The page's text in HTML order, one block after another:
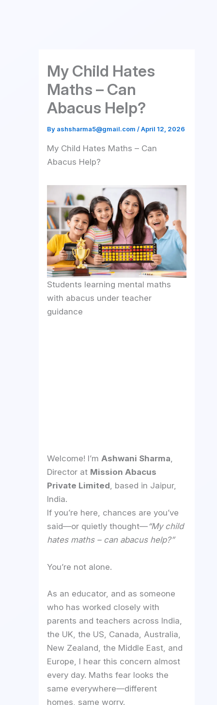
My Child Hates
Maths – Can
Abacus Help?
By ashsharma5@gmail.com /April 12, 2026
My Child Hates Maths – Can
Abacus Help?
Students learning mental maths
with abacus under teacher
guidance
Welcome! I’m Ashwani Sharma,
Director at Mission Abacus
Private Limited, based in Jaipur,
India.
If you’re here, chances are you’ve
said—or quietly thought—“My child
hates maths – can abacus help?”
You’re not alone.
As an educator, and as someone
who has worked closely with
parents and teachers across India,
the UK, the US, Canada, Australia,
New Zealand, the Middle East, and
Europe, I hear this concern almost
every day. Maths fear looks the
same everywhere—different
homes, same worry.